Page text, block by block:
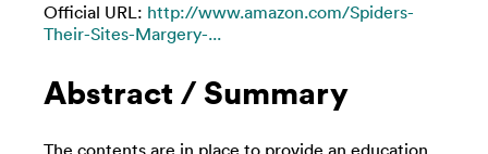
Official URL: http://www.amazon.com/Spiders-
Their-Sites-Margery-...
Abstract / Summary
The contents are in place to provide an education